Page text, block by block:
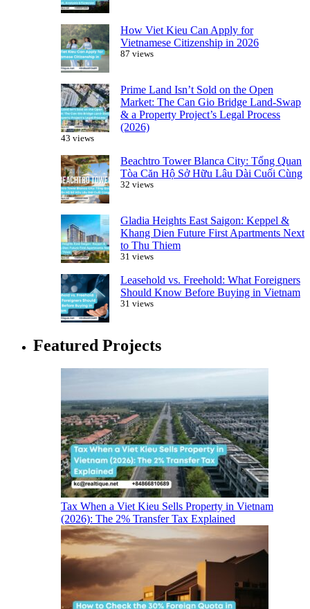
How Viet Kieu Can Apply for
Vietnamese Citizenship in 2026
87 views
Prime Land Isn’t Sold on the Open
Market: The Can Gio Bridge Land-Swap
& a Property Project’s Legal Process
(2026)
43 views
Beachtro Tower Blanca City: Tổng Quan
Tòa Căn Hộ Sở Hữu Lâu Dài Cuối Cùng
32 views
Gladia Heights East Saigon: Keppel &
Khang Dien Future First Apartments Next
to Thu Thiem
31 views
Leasehold vs. Freehold: What Foreigners
Should Know Before Buying in Vietnam
31 views
Featured Projects
Tax When a Viet Kieu Sells Property in Vietnam
(2026): The 2% Transfer Tax Explained